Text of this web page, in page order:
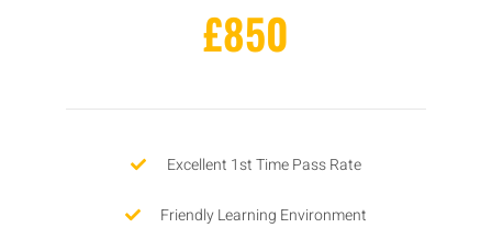
£850
Excellent 1st Time Pass Rate
Friendly Learning Environment